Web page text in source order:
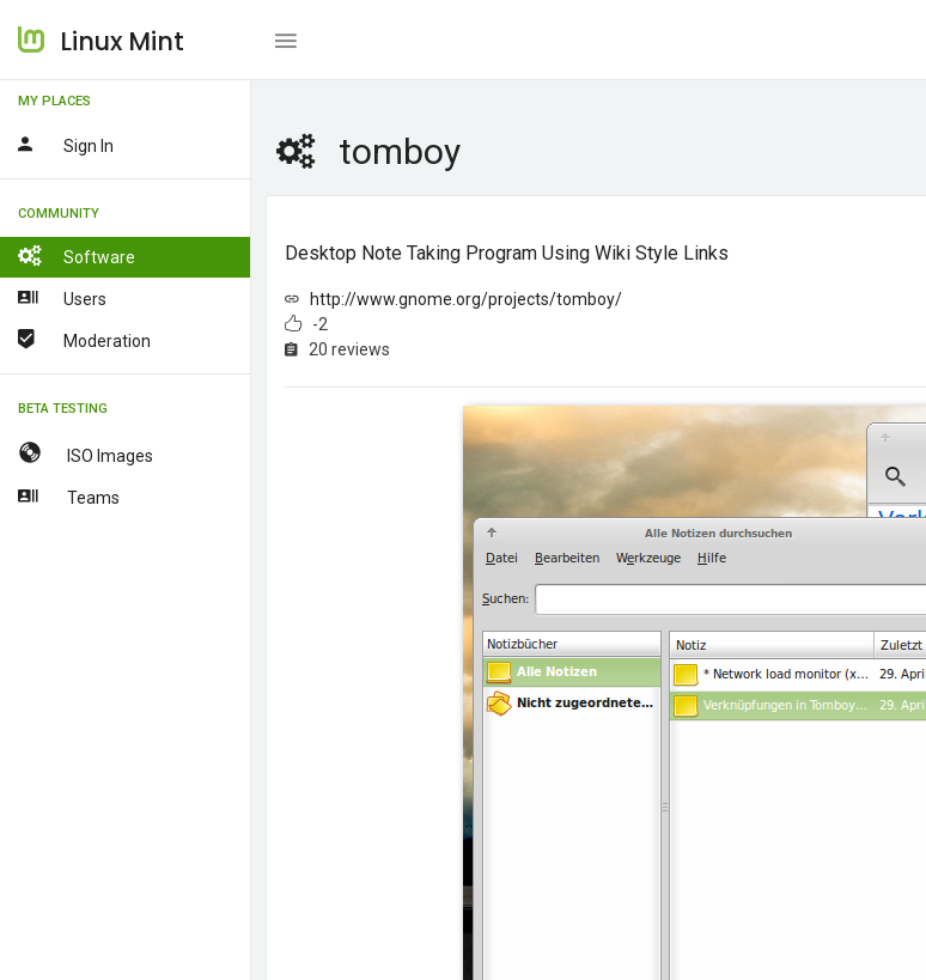
Linux Mint
MY PLACES
Sign In
COMMUNITY
Software
Users
Moderation
BETA TESTING
ISO Images
Teams
tomboy
Desktop Note Taking Program Using Wiki Style Links
http://www.gnome.org/projects/tomboy/
-2
20 reviews